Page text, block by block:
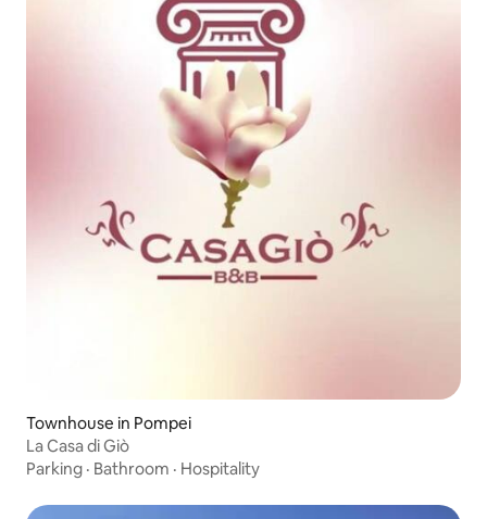
Townhouse in Pompei
La Casa di Giò
Parking · Bathroom · Hospitality